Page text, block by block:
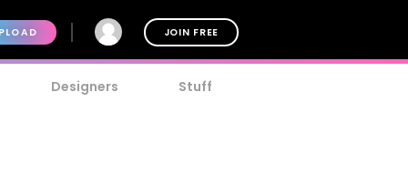
JOIN FREE
Designers Stuff